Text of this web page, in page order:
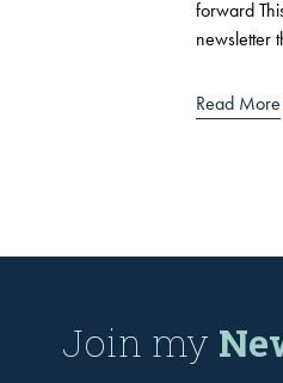
forward
newsletter
Read More
Join my